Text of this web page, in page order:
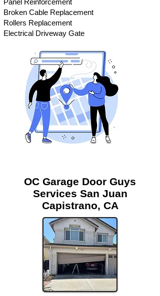
Panel Reinforcement
Broken Cable Replacement
Rollers Replacement
Electrical Driveway Gate
OC Garage Door Guys
Services San Juan
Capistrano, CA